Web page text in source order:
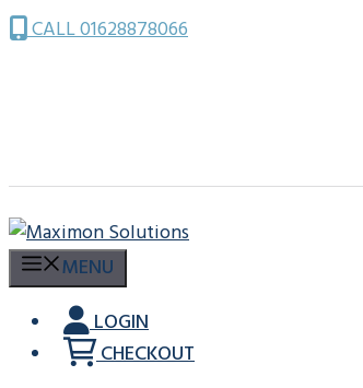
SkipCALL 01628878066
MENU
LOGIN
CHECKOUT